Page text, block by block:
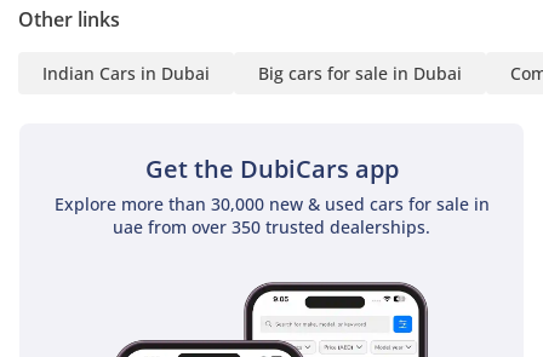
Other links
Indian Cars in Dubai Big cars for sale in Dubai
Get the DubiCars app
Explore more than 30,000 new & used cars for sale in
uae from over 350 trusted dealerships.